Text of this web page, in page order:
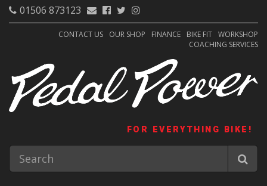
01506 873123
CONTACT US OUR SHOP FINANCE BIKE FIT WORKSHOP
COACHING SERVICES
FOR EVERYTHING BIKE!